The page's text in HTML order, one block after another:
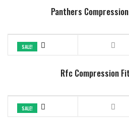
Panthers
SALE!
Rfc Compression
SALE!